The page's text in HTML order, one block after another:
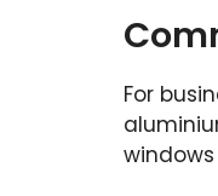
For